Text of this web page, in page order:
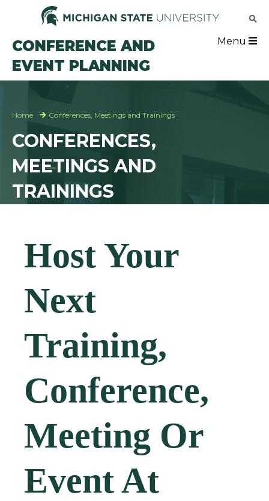
content
CONFERENCE AND
EVENT PLANNING
Menu
Breadcrumb
Home Conferences, Meetings and Trainings
CONFERENCES,
MEETINGS AND
TRAININGS
Host Your
Next
Training,
Conference,
Meeting Or
Event At